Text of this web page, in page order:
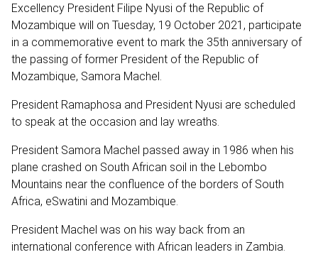
Excellency President Filipe Nyusi of the Republic of
Mozambique will on Tuesday, 19 October 2021, participate
in a commemorative event to mark the 35th anniversary of
the passing of former President of the Republic of
Mozambique, Samora Machel.
President Ramaphosa and President Nyusi are scheduled
to speak at the occasion and lay wreaths.
President Samora Machel passed away in 1986 when his
plane crashed on South African soil in the Lebombo
Mountains near the confluence of the borders of South
Africa, eSwatini and Mozambique.
President Machel was on his way back from an
international conference with African leaders in Zambia.